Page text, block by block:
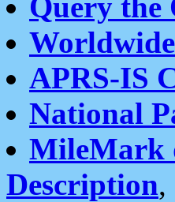
APRS-IS
National
MileMark
Description,